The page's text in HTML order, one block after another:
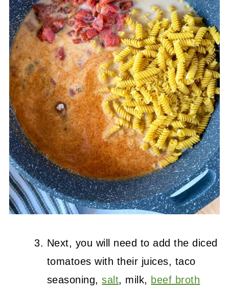
Next, you will need to add the diced
tomatoes with their juices, taco
seasoning,salt, milk, beef broth